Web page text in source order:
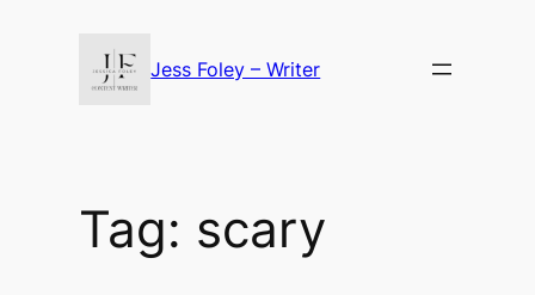
Jess Foley – Writer
Tag: scary